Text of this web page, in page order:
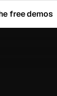
free demos